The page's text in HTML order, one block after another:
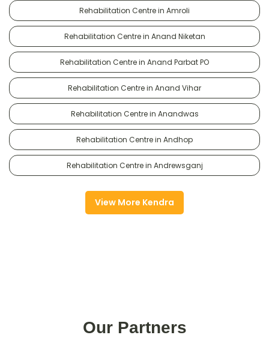
Rehabilitation Centre in Amroli
Rehabilitation Centre in Anand Niketan
Rehabilitation Centre in Anand Parbat PO
Rehabilitation Centre in Anand Vihar
Rehabilitation Centre in Anandwas
Rehabilitation Centre in Andhop
Rehabilitation Centre in Andrewsganj
View More Kendra
Our Partners